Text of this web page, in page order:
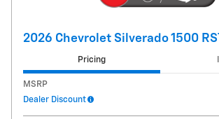
2026 Chevrolet Silverado 1500 RST
Pricing
MSRP
Dealer Discount